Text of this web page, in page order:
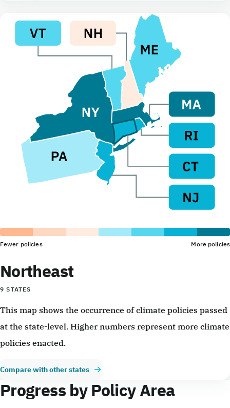
Fewer policies More policies
Northeast
9 STATES
This map shows the occurrence of climate policies passed
at the state-level. Higher numbers represent more climate
policies enacted.
Compare with other states
Progress by Policy Area